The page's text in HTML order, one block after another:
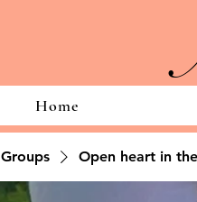
Home
Groups Open heart in